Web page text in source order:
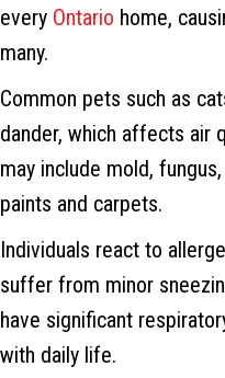
every Ontario home,
many.
Common pets such as
dander, which affects air
may include mold,
paints and carpets.
Individuals react to
suffer from minor
have significant
with daily life.